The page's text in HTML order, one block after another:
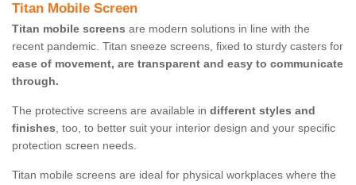
Titan Mobile Screen
Titan mobile screens are modern solutions in line with the
recent pandemic. Titan sneeze screens, fixed to sturdy casters for
ease of movement, are transparent and easy to communicate
through.
The protective screens are available in different styles and
finishes, too, to better suit your interior design and your specific
protection screen needs.
Titan mobile screens are ideal for physical workplaces where the